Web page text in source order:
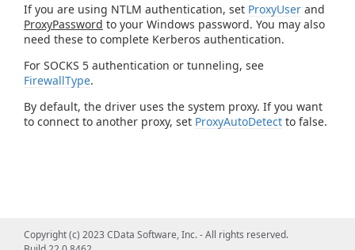
If you are using NTLM authentication, set ProxyUser and
ProxyPassword to your Windows password. You may also
need these to complete Kerberos authentication.
For SOCKS 5 authentication or tunneling, see
FirewallType.
By default, the driver uses the system proxy. If you want
to connect to another proxy, set ProxyAutoDetect to false.
Copyright (c) 2023 CData Software, Inc. - All rights reserved.